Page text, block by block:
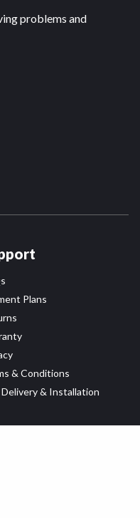
problems and
Plans
& Conditions
& Installation